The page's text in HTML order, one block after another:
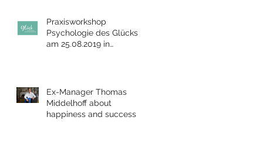
Praxisworkshop
Psychologie des Glücks
am 25.08.2019 in
Ex-Manager Thomas
Middelhoff about
happiness and success